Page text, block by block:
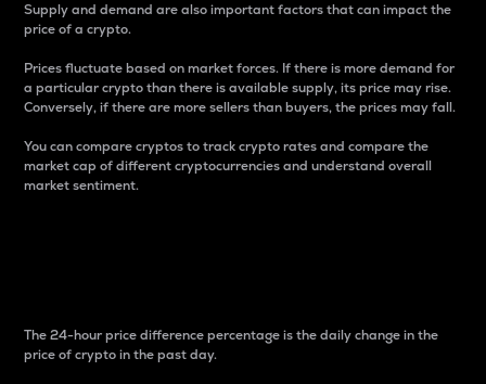
Supply and demand are also important factors that can impact the
price of a crypto.
Prices fluctuate based on market forces. If there is more demand for
a particular crypto than there is available supply, its price may rise.
Conversely, if there are more sellers than buyers, the prices may fall.
You can compare cryptos to track crypto rates and compare the
market cap of different cryptocurrencies and understand overall
market sentiment.
The 24-hour price difference percentage is the daily change in the
price of crypto in the past day.